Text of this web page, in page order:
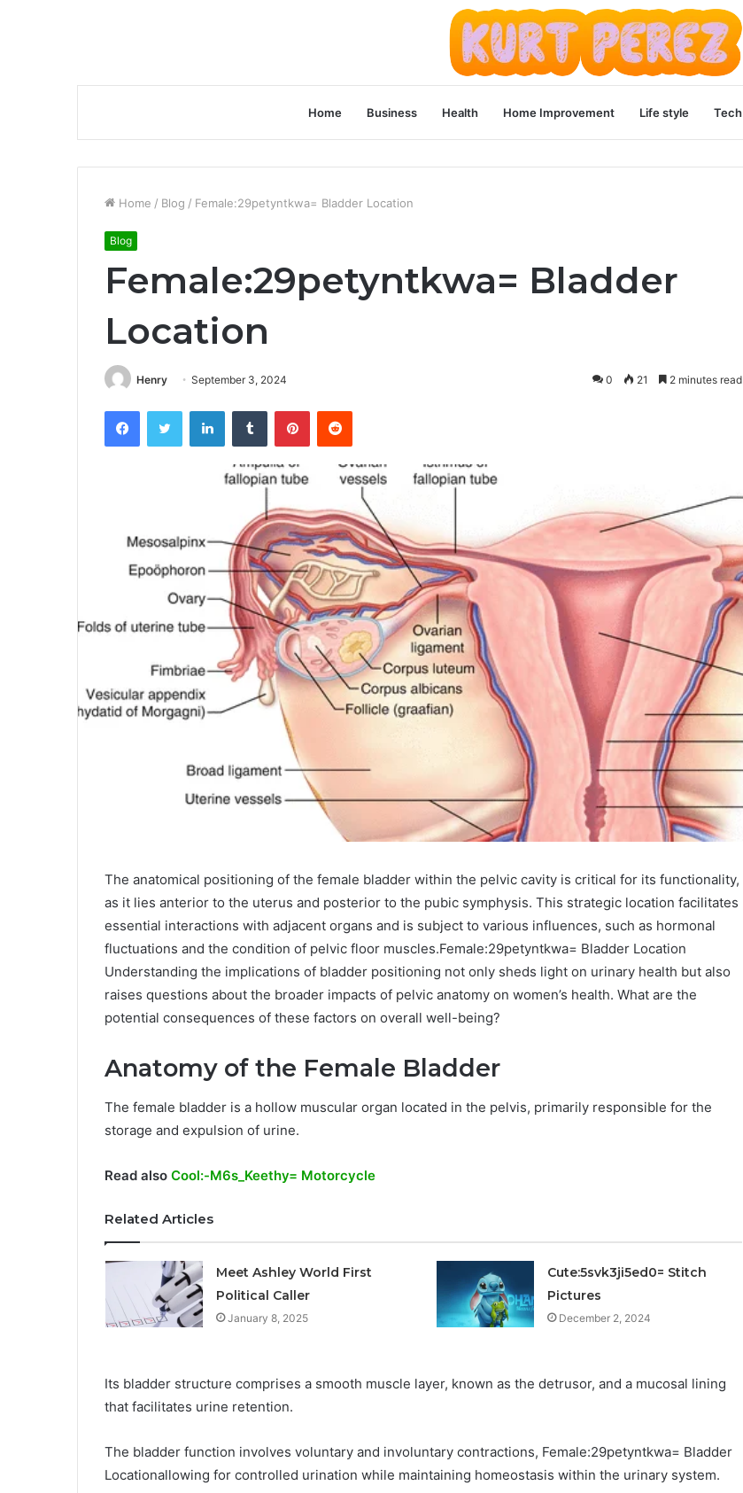
Home Business Health Home Improvement Life style Tech
Home / Blog / Female:29petyntkwa= Bladder Location
Blog
Female:29petyntkwa= Bladder
Location
Henry September 3, 2024 0 21 2 minutes read
FacebookTwitter LinkedInTumblr PinterestReddit
The anatomical positioning of the female bladder within the pelvic cavity is critical for its functionality,
as it lies anterior to the uterus and posterior to the pubic symphysis. This strategic location facilitates
essential interactions with adjacent organs and is subject to various influences, such as hormonal
fluctuations and the condition of pelvic floor muscles.Female:29petyntkwa= Bladder Location
Understanding the implications of bladder positioning not only sheds light on urinary health but also
raises questions about the broader impacts of pelvic anatomy on women’s health. What are the
potential consequences of these factors on overall well-being?
Anatomy of the Female Bladder
The female bladder is a hollow muscular organ located in the pelvis, primarily responsible for the
storage and expulsion of urine.
Read also Cool:-M6s_Keethy= Motorcycle
Related Articles
Meet Ashley World First
Political Caller
January 8, 2025
Cute:5svk3ji5ed0= Stitch
Pictures
December 2, 2024
Its bladder structure comprises a smooth muscle layer, known as the detrusor, and a mucosal lining
that facilitates urine retention.
The bladder function involves voluntary and involuntary contractions, Female:29petyntkwa= Bladder
Locationallowing for controlled urination while maintaining homeostasis within the urinary system.